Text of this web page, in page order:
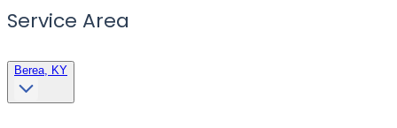
Service Area
Berea, KY